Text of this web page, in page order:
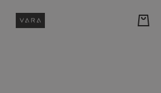
Cart